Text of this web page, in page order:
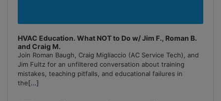
HVAC Education. What NOT to Do w/ Jim F., Roman B.
and Craig M.
Join Roman Baugh, Craig Migliaccio (AC Service Tech), and
Jim Fultz for an unfiltered conversation about training
mistakes, teaching pitfalls, and educational failures in
the[...]